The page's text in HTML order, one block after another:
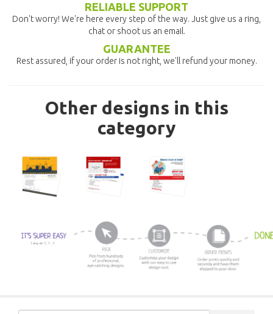
RELIABLE SUPPORT
Don't worry! We're here every step of the way. Just give us a ring,
chat or shoot us an email.
GUARANTEE
Rest assured, if your order is not right, we'll refund your money.
Other designs in this
category